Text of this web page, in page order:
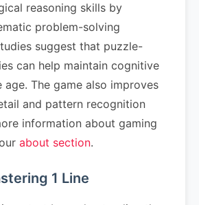
reasoning skills by
problem-solving
suggest that puzzle-
can help maintain cognitive
age. The game also improves
and pattern recognition
information about gaming
about section.
1 Line